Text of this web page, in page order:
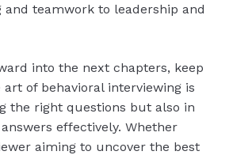
and teamwork to leadership and
into the next chapters, keep
of behavioral interviewing is
the right questions but also in
effectively. Whether
aiming to uncover the best